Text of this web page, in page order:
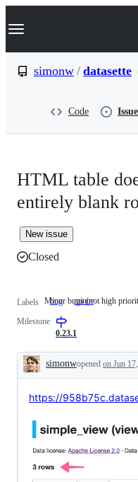
k
p
Navigation Menu
simonw / datasette
Code
HTML table
entirely blank
New issue
Closed
Labels bug minor Minor
Minor bugs (not high
Milestone
0.23.1
Description
simonwopened on Jun
https://